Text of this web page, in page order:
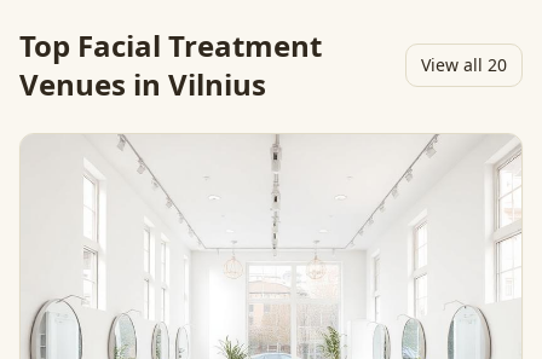
Top Facial Treatment
Venues in Vilnius
View all 20